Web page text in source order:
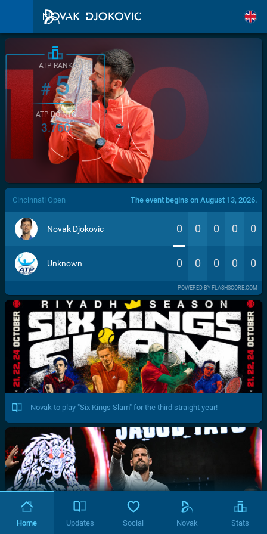
/>
ATP RANK
#5
ATP POINTS
3.760
Cincinnati Open The event begins on August 13, 2026.
Novak Djokovic 0 0 0 0 0
Unknown 0 0 0 0 0
POWERED BY FLASHSCORE.COM
Novak to play "Six Kings Slam" for the third straight year!
Home Updates Social Novak Stats